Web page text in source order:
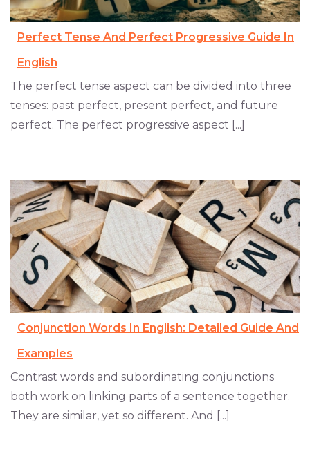
Perfect Tense And Perfect Progressive Guide In
English
The perfect tense aspect can be divided into three
tenses: past perfect, present perfect, and future
perfect. The perfect progressive aspect [...]
Conjunction Words In English: Detailed Guide And
Examples
Contrast words and subordinating conjunctions
both work on linking parts of a sentence together.
They are similar, yet so different. And [...]